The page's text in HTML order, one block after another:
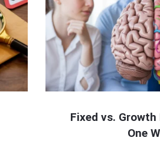
Fixed vs.
One